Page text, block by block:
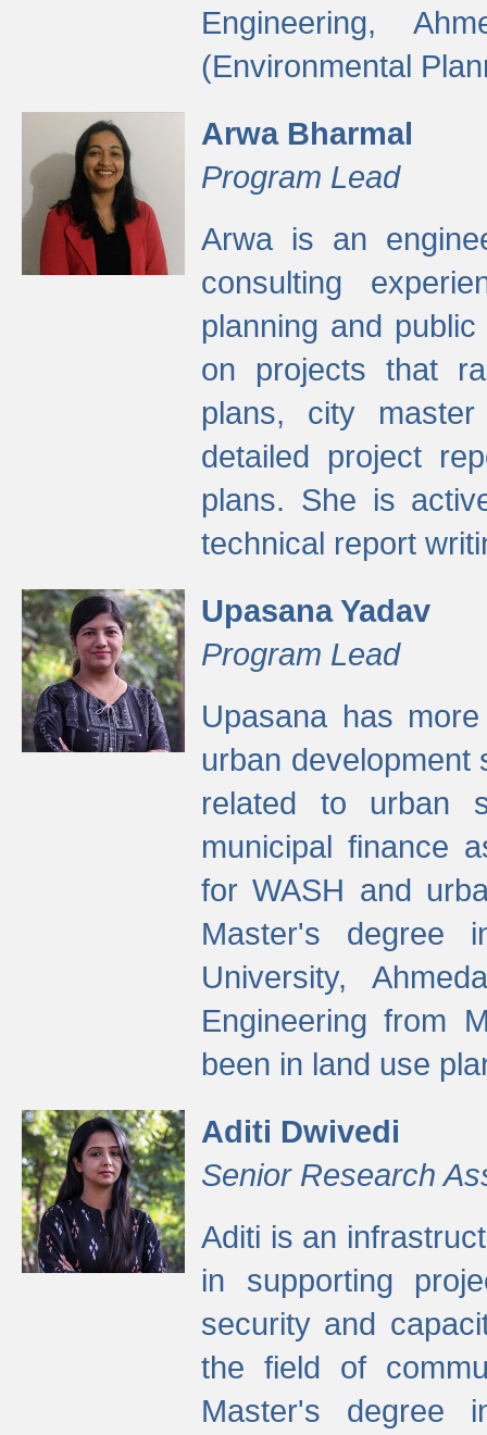
Engineering,
(Environmental
Arwa Bharmal
Program Lead
Arwa is an
consulting
planning and
on projects that
plans, city
detailed project
plans. She is
technical report
Upasana Yadav
Program Lead
Upasana has
urban development
related to urban
municipal finance
for WASH and
Master's degree
University,
Engineering from
been in land use
Aditi Dwivedi
Senior Research
Aditi is an
in supporting
security and
the field of
Master's degree